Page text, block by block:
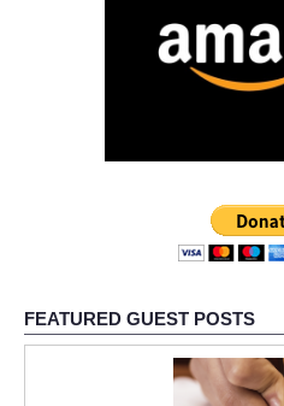
FEATURED GUEST POSTS